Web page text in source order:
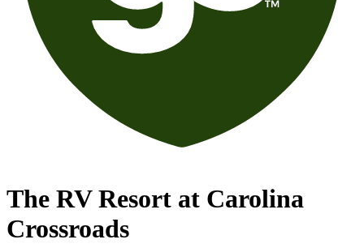
The RV Resort at Carolina
Crossroads